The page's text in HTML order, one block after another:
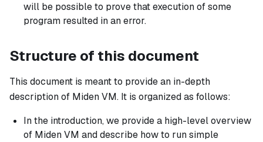
will be possible to prove that execution of some
program resulted in an error.
Structure of this document
This document is meant to provide an in-depth
description of Miden VM. It is organized as follows:
In the introduction, we provide a high-level overview
of Miden VM and describe how to run simple